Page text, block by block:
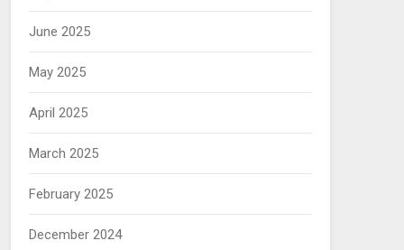
June 2025
May 2025
April 2025
March 2025
February 2025
December 2024